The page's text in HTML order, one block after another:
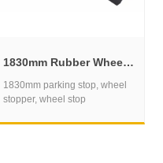
1830mm Rubber Wheel Stop for Commercial Parking and Fleet Bays
1830mm parking stop, wheel
stopper, wheel stop